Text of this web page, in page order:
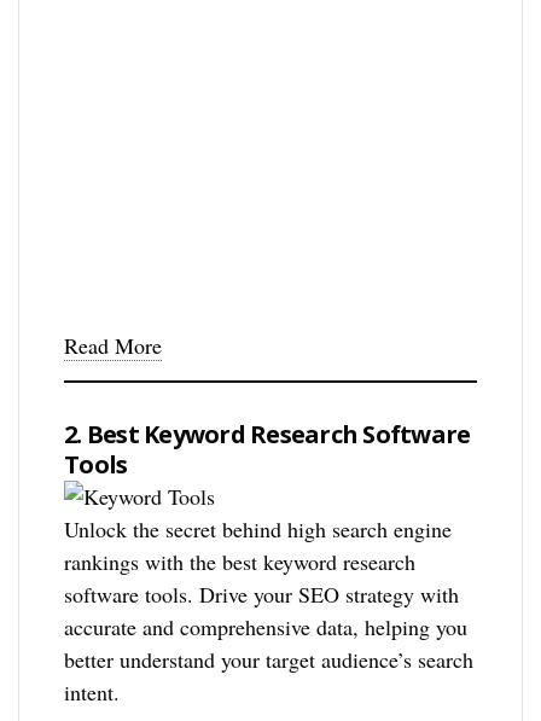
Read More
2. Best Keyword Research Software
Tools
Unlock the secret behind high search engine
rankings with the best keyword research
software tools. Drive your SEO strategy with
accurate and comprehensive data, helping you
better understand your target audience’s search
intent.